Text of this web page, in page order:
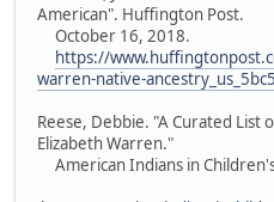
American". Huffington Post.
October 16, 2018.
https://
warren-native-
Reese, Debbie. "A Curated List
Elizabeth Warren."
American Indians in